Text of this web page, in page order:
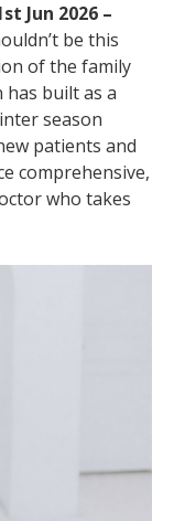
Jun 2026 –
be this
of the family
has built as a
season
patients and
comprehensive,
who takes